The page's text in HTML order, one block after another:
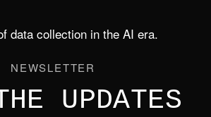
data collection in the AI era.
NEWSLETTER
UPDATES